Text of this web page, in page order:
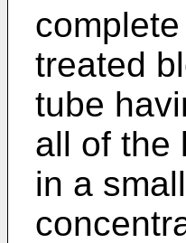
treated
tube
all of the
in a